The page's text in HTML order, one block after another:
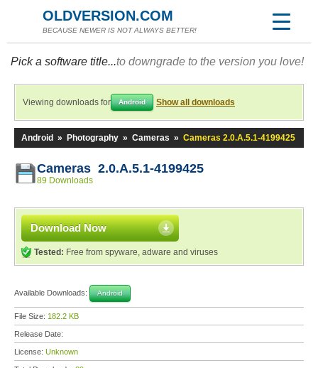
OLDVERSION.COM
BECAUSE NEWER IS NOT ALWAYS BETTER!
Pick a software title...to downgrade to the version you love!
Viewing downloads for Android Show all downloads
Android » Photography » Cameras » Cameras 2.0.A.5.1-4199425
Cameras 2.0.A.5.1-4199425
89 Downloads
Download Now
Tested: Free from spyware, adware and viruses
Available Downloads: Android
File Size: 182.2 KB
Release Date:
License: Unknown